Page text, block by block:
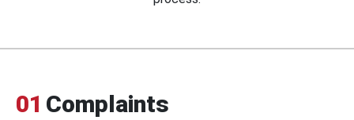
01 Complaints